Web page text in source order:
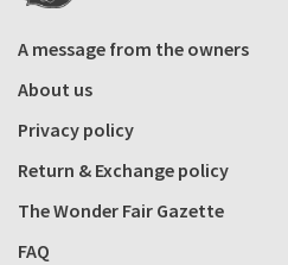
A message from the owners
About us
Privacy policy
Return & Exchange policy
The Wonder Fair Gazette
FAQ